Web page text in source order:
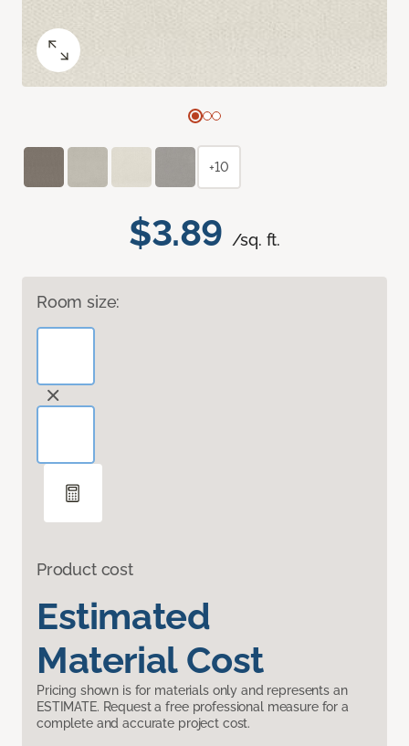
$3.89 /sq. ft.
Room size:
Product cost
Estimated
Material Cost
Pricing shown is for materials only and represents an
ESTIMATE. Request a free professional measure for a
complete and accurate project cost.
+10